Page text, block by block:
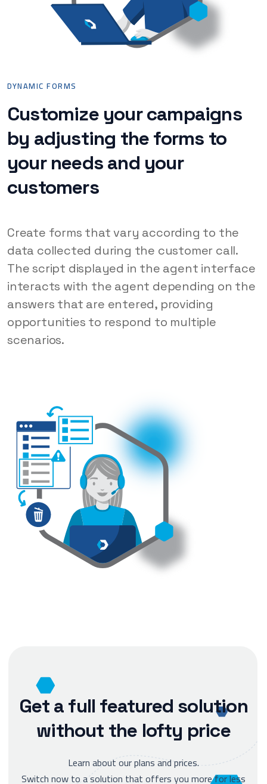
DYNAMIC FORMS
Customize your campaigns
by adjusting the forms to
your needs and your
customers
Create forms that vary according to the
data collected during the customer call.
The script displayed in the agent interface
interacts with the agent depending on the
answers that are entered, providing
opportunities to respond to multiple
scenarios.
Get a full featured solution
without the lofty price
Learn about our plans and prices.
Switch now to a solution that offers you more for less